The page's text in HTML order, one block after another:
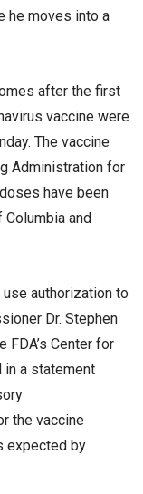
he moves into a
after the first
vaccine were
The vaccine
Administration for
have been
and
authorization to
Dr. Stephen
FDA’s Center for
in a statement
the vaccine
expected by